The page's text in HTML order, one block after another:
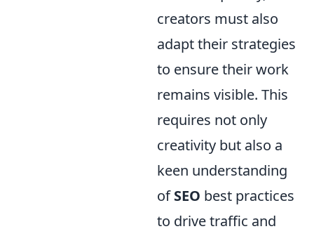
creators must also
adapt their strategies
to ensure their work
remains visible. This
requires not only
creativity but also a
keen understanding
ofSEO best practices
to drive traffic and